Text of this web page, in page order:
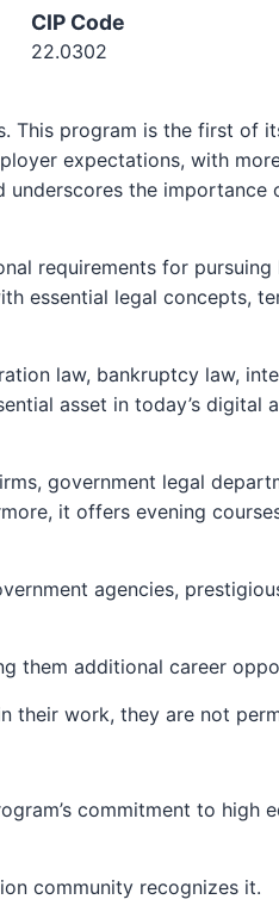
CIP Code
22.0302
This program is the first of
expectations, with
underscores the importance
requirements for pursuing
essential legal concepts,
law, bankruptcy law,
asset in today’s digital
government legal
it offers evening
agencies,
them additional career
their work, they are not
commitment to high
community recognizes it.